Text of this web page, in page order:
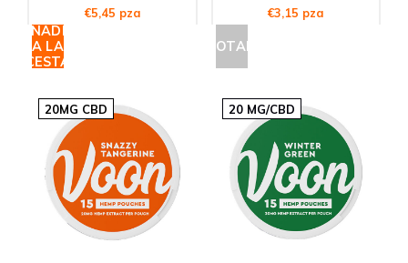
€5,45 pza
AÑADIR
A LA
CESTA
€3,15 pza
AGOTADO
20MG CBD 20 MG/CBD